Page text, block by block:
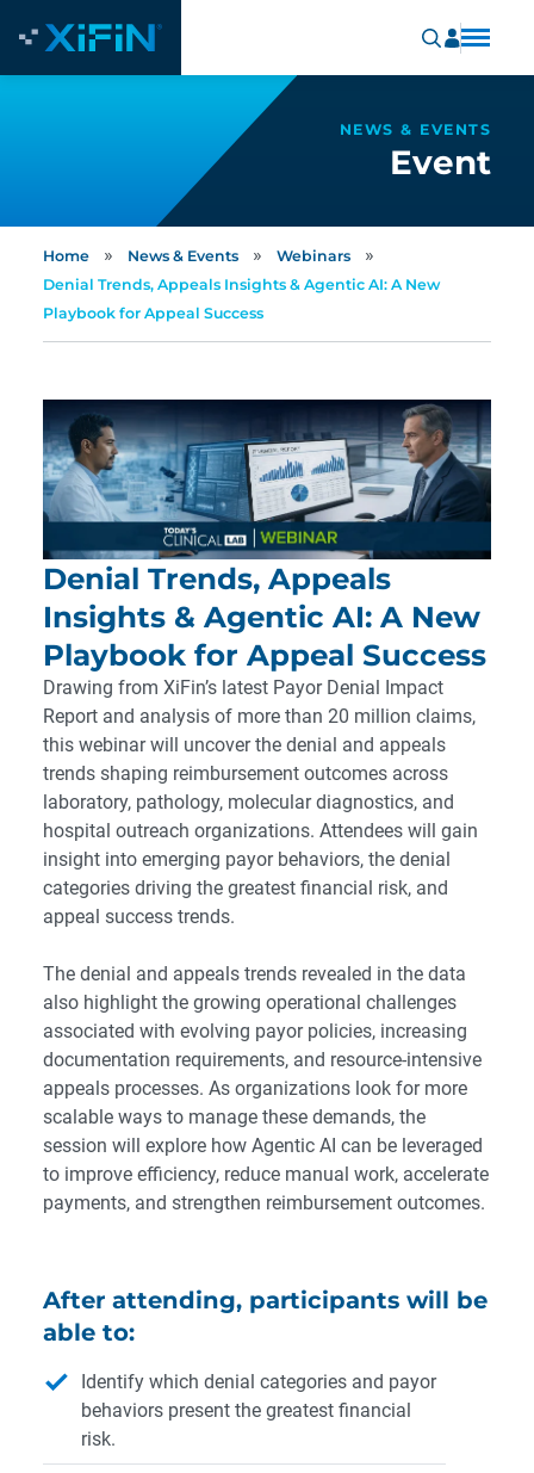
NEWS & EVENTS
Event
Home » News & Events » Webinars »
Denial Trends, Appeals Insights & Agentic AI: A New
Playbook for Appeal Success
Denial Trends, Appeals
Insights & Agentic AI: A New
Playbook for Appeal Success
Drawing from XiFin’s latest Payor Denial Impact
Report and analysis of more than 20 million claims,
this webinar will uncover the denial and appeals
trends shaping reimbursement outcomes across
laboratory, pathology, molecular diagnostics, and
hospital outreach organizations. Attendees will gain
insight into emerging payor behaviors, the denial
categories driving the greatest financial risk, and
appeal success trends.
The denial and appeals trends revealed in the data
also highlight the growing operational challenges
associated with evolving payor policies, increasing
documentation requirements, and resource-intensive
appeals processes. As organizations look for more
scalable ways to manage these demands, the
session will explore how Agentic AI can be leveraged
to improve efficiency, reduce manual work, accelerate
payments, and strengthen reimbursement outcomes.
After attending, participants will be
able to:
Identify which denial categories and payor
behaviors present the greatest financial
risk.